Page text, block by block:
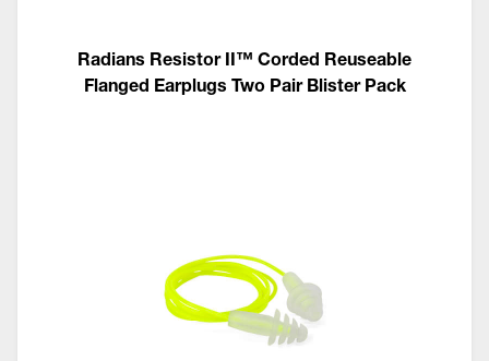
Radians Resistor II™ Corded Reuseable
Flanged Earplugs Two Pair Blister Pack